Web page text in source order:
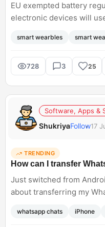
EU exempted battery
electronic devices will
smartwatches, fitness
you think they should
battery waste concerns?
smart wearbles smart
728 3 25
Software, Apps &
ShukriyaFollow17
TRENDING
How can I transfer
Just switched from
about transferring my
not know how to access
whatsapp chats iPhone